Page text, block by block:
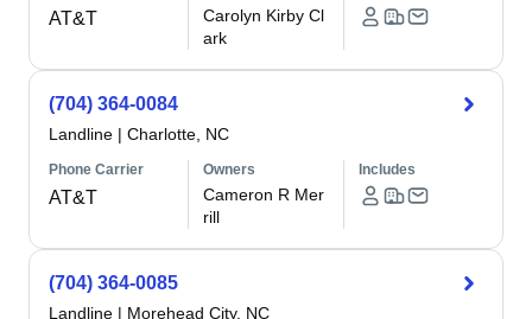
AT&T
Carolyn Kirby Cl
ark
(704) 364-0084
Landline | Charlotte, NC
Phone Carrier
AT&T
Owners
Cameron R Mer
rill
Includes
(704) 364-0085
Landline | Morehead City, NC